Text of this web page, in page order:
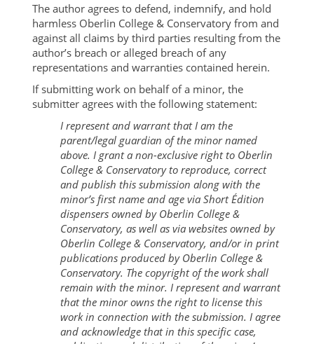
The author agrees to defend, indemnify, and hold
harmless Oberlin College & Conservatory from and
against all claims by third parties resulting from the
author’s breach or alleged breach of any
representations and warranties contained herein.
If submitting work on behalf of a minor, the
submitter agrees with the following statement:
I represent and warrant that I am the
parent/legal guardian of the minor named
above. I grant a non-exclusive right to Oberlin
College & Conservatory to reproduce, correct
and publish this submission along with the
minor’s first name and age via Short Édition
dispensers owned by Oberlin College &
Conservatory, as well as via websites owned by
Oberlin College & Conservatory, and/or in print
publications produced by Oberlin College &
Conservatory. The copyright of the work shall
remain with the minor. I represent and warrant
that the minor owns the right to license this
work in connection with the submission. I agree
and acknowledge that in this specific case,